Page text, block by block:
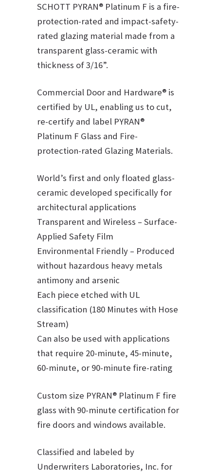
SCHOTT PYRAN® Platinum F is a fire-
protection-rated and impact-safety-
rated glazing material made from a
transparent glass-ceramic with
thickness of 3/16”.
Commercial Door and Hardware® is
certified by UL, enabling us to cut,
re-certify and label PYRAN®
Platinum F Glass and Fire-
protection-rated Glazing Materials.
World’s first and only floated glass-
ceramic developed specifically for
architectural applications
Transparent and Wireless – Surface-
Applied Safety Film
Environmental Friendly – Produced
without hazardous heavy metals
antimony and arsenic
Each piece etched with UL
classification (180 Minutes with Hose
Stream)
Can also be used with applications
that require 20-minute, 45-minute,
60-minute, or 90-minute fire-rating
Custom size PYRAN® Platinum F fire
glass with 90-minute certification for
fire doors and windows available.
Classified and labeled by
Underwriters Laboratories, Inc. for